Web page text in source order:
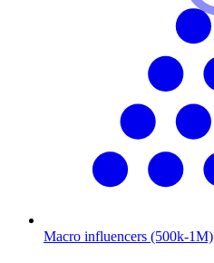
Macro influencers (500k-1M)